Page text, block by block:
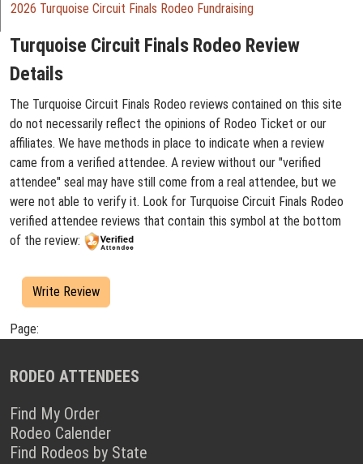
2026 Turquoise Circuit Finals Rodeo Fundraising
Turquoise Circuit Finals Rodeo Review
Details
The Turquoise Circuit Finals Rodeo reviews contained on this site
do not necessarily reflect the opinions of Rodeo Ticket or our
affiliates. We have methods in place to indicate when a review
came from a verified attendee. A review without our "verified
attendee" seal may have still come from a real attendee, but we
were not able to verify it. Look for Turquoise Circuit Finals Rodeo
verified attendee reviews that contain this symbol at the bottom
of the review:
Write Review
Page:
RODEO ATTENDEES
Find My Order
Rodeo Calender
Find Rodeos by State